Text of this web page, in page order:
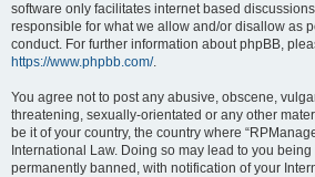
software only facilitates internet based
responsible for what we allow and/or disallow as
conduct. For further information about phpBB,
https://www.phpbb.com/.
You agree not to post any abusive, obscene,
threatening, sexually-orientated or any other
be it of your country, the country where
International Law. Doing so may lead to you
permanently banned, with notification of your